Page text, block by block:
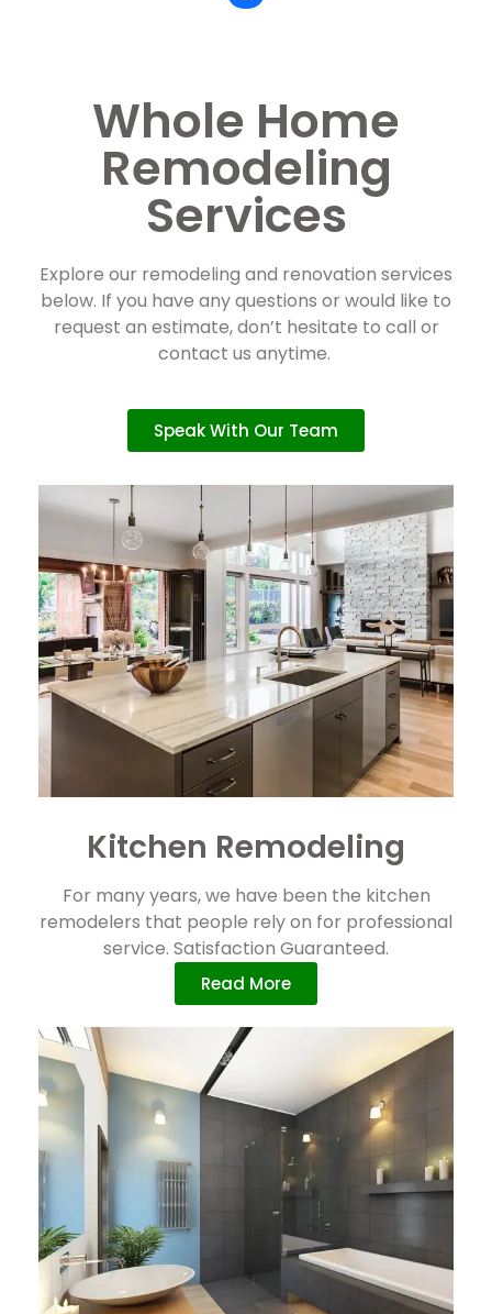
Whole Home
Remodeling
Services
Explore our remodeling and renovation services
below. If you have any questions or would like to
request an estimate, don’t hesitate to call or
contact us anytime.
Speak With Our Team
Kitchen Remodeling
For many years, we have been the kitchen
remodelers that people rely on for professional
service. Satisfaction Guaranteed.
Read More